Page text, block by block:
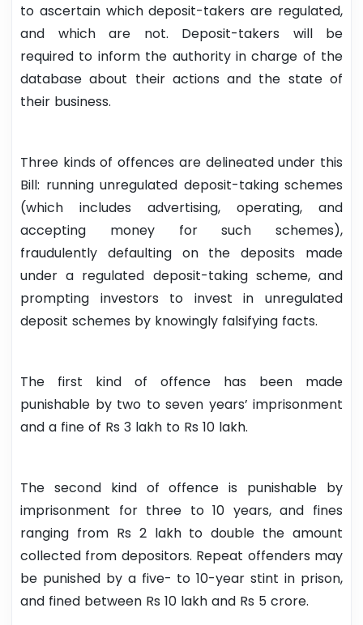
to ascertain which deposit-takers are regulated,
and which are not. Deposit-takers will be
required to inform the authority in charge of the
database about their actions and the state of
their business.
Three kinds of offences are delineated under this
Bill: running unregulated deposit-taking schemes
(which includes advertising, operating, and
accepting money for such schemes),
fraudulently defaulting on the deposits made
under a regulated deposit-taking scheme, and
prompting investors to invest in unregulated
deposit schemes by knowingly falsifying facts.
The first kind of offence has been made
punishable by two to seven years’ imprisonment
and a fine of Rs 3 lakh to Rs 10 lakh.
The second kind of offence is punishable by
imprisonment for three to 10 years, and fines
ranging from Rs 2 lakh to double the amount
collected from depositors. Repeat offenders may
be punished by a five- to 10-year stint in prison,
and fined between Rs 10 lakh and Rs 5 crore.